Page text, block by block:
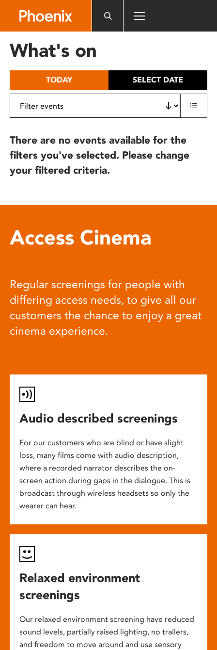
includes
What's on
TODAY SELECT DATE
There are no events available for the
filters you've selected. Please change
your filtered criteria.
Access Cinema
Regular screenings for people with
differing access needs, to give all our
customers the chance to enjoy a great
cinema experience.
Audio described screenings
For our customers who are blind or have slight
loss, many films come with audio description,
where a recorded narrator describes the on-
screen action during gaps in the dialogue. This is
broadcast through wireless headsets so only the
wearer can hear.
Relaxed environment
screenings
Our relaxed environment screening have reduced
sound levels, partially raised lighting, no trailers,
and freedom to move around and use sensory